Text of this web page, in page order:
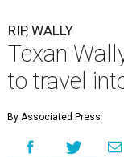
RIP, WALLY
Texan
to travel
By Associated Press